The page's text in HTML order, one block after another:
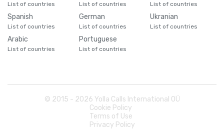
List of countries List of countries List of countries
Spanish
List of countries
German
List of countries
Ukranian
List of countries
Arabic
List of countries
Portuguese
List of countries
© 2015 - 2026 Yolla Calls International OÜ
Cookie Policy
Terms of Use
Privacy Policy